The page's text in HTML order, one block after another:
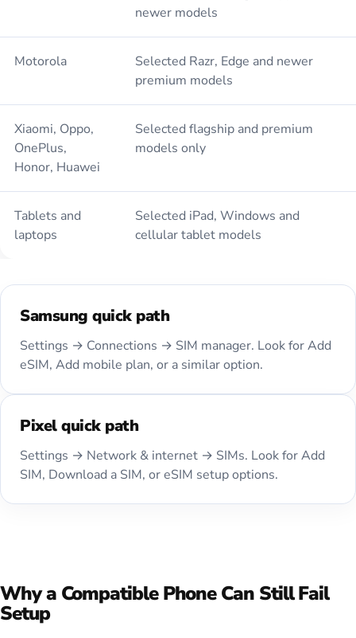
newer models
Motorola
Selected Razr, Edge and newer
premium models
Xiaomi, Oppo,
OnePlus,
Honor, Huawei
Selected flagship and premium
models only
Tablets and
laptops
Selected iPad, Windows and
cellular tablet models
Samsung quick path
Settings → Connections → SIM manager. Look for Add
eSIM, Add mobile plan, or a similar option.
Pixel quick path
Settings → Network & internet → SIMs. Look for Add
SIM, Download a SIM, or eSIM setup options.
Why a Compatible Phone Can Still Fail
Setup